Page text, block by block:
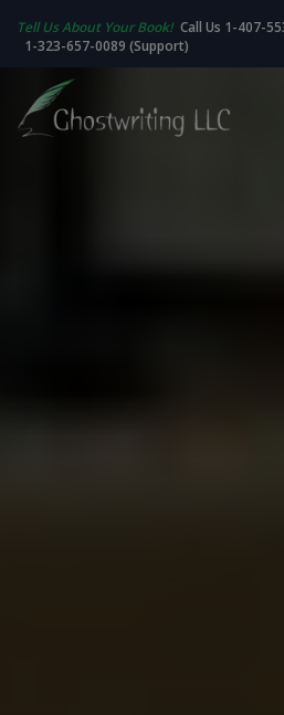
Tell Us About Your Book! Call Us 1-407-
1-323-657-0089 (Support)